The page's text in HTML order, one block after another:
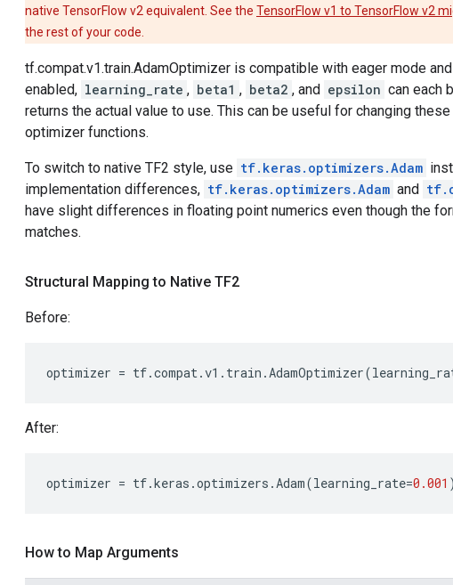
native TensorFlow v2 equivalent. See the TensorFlow v1 to TensorFlow v2
the rest of your code.
tf.compat.v1.train.AdamOptimizer is compatible with eager mode and
enabled, learning_rate , beta1 , beta2 , and epsilon can each
returns the actual value to use. This can be useful for changing
optimizer functions.
To switch to native TF2 style, use tf.keras.optimizers.Adam
implementation differences, tf.keras.optimizers.Adam and
have slight differences in floating point numerics even though the
matches.
Structural Mapping to Native TF2
Before:
optimizer = tf.compat.v1 . train .AdamOptimizer(
After:
optimizer = tf.keras .optimizers .Adam(learning_rate=0.001 )
How to Map Arguments